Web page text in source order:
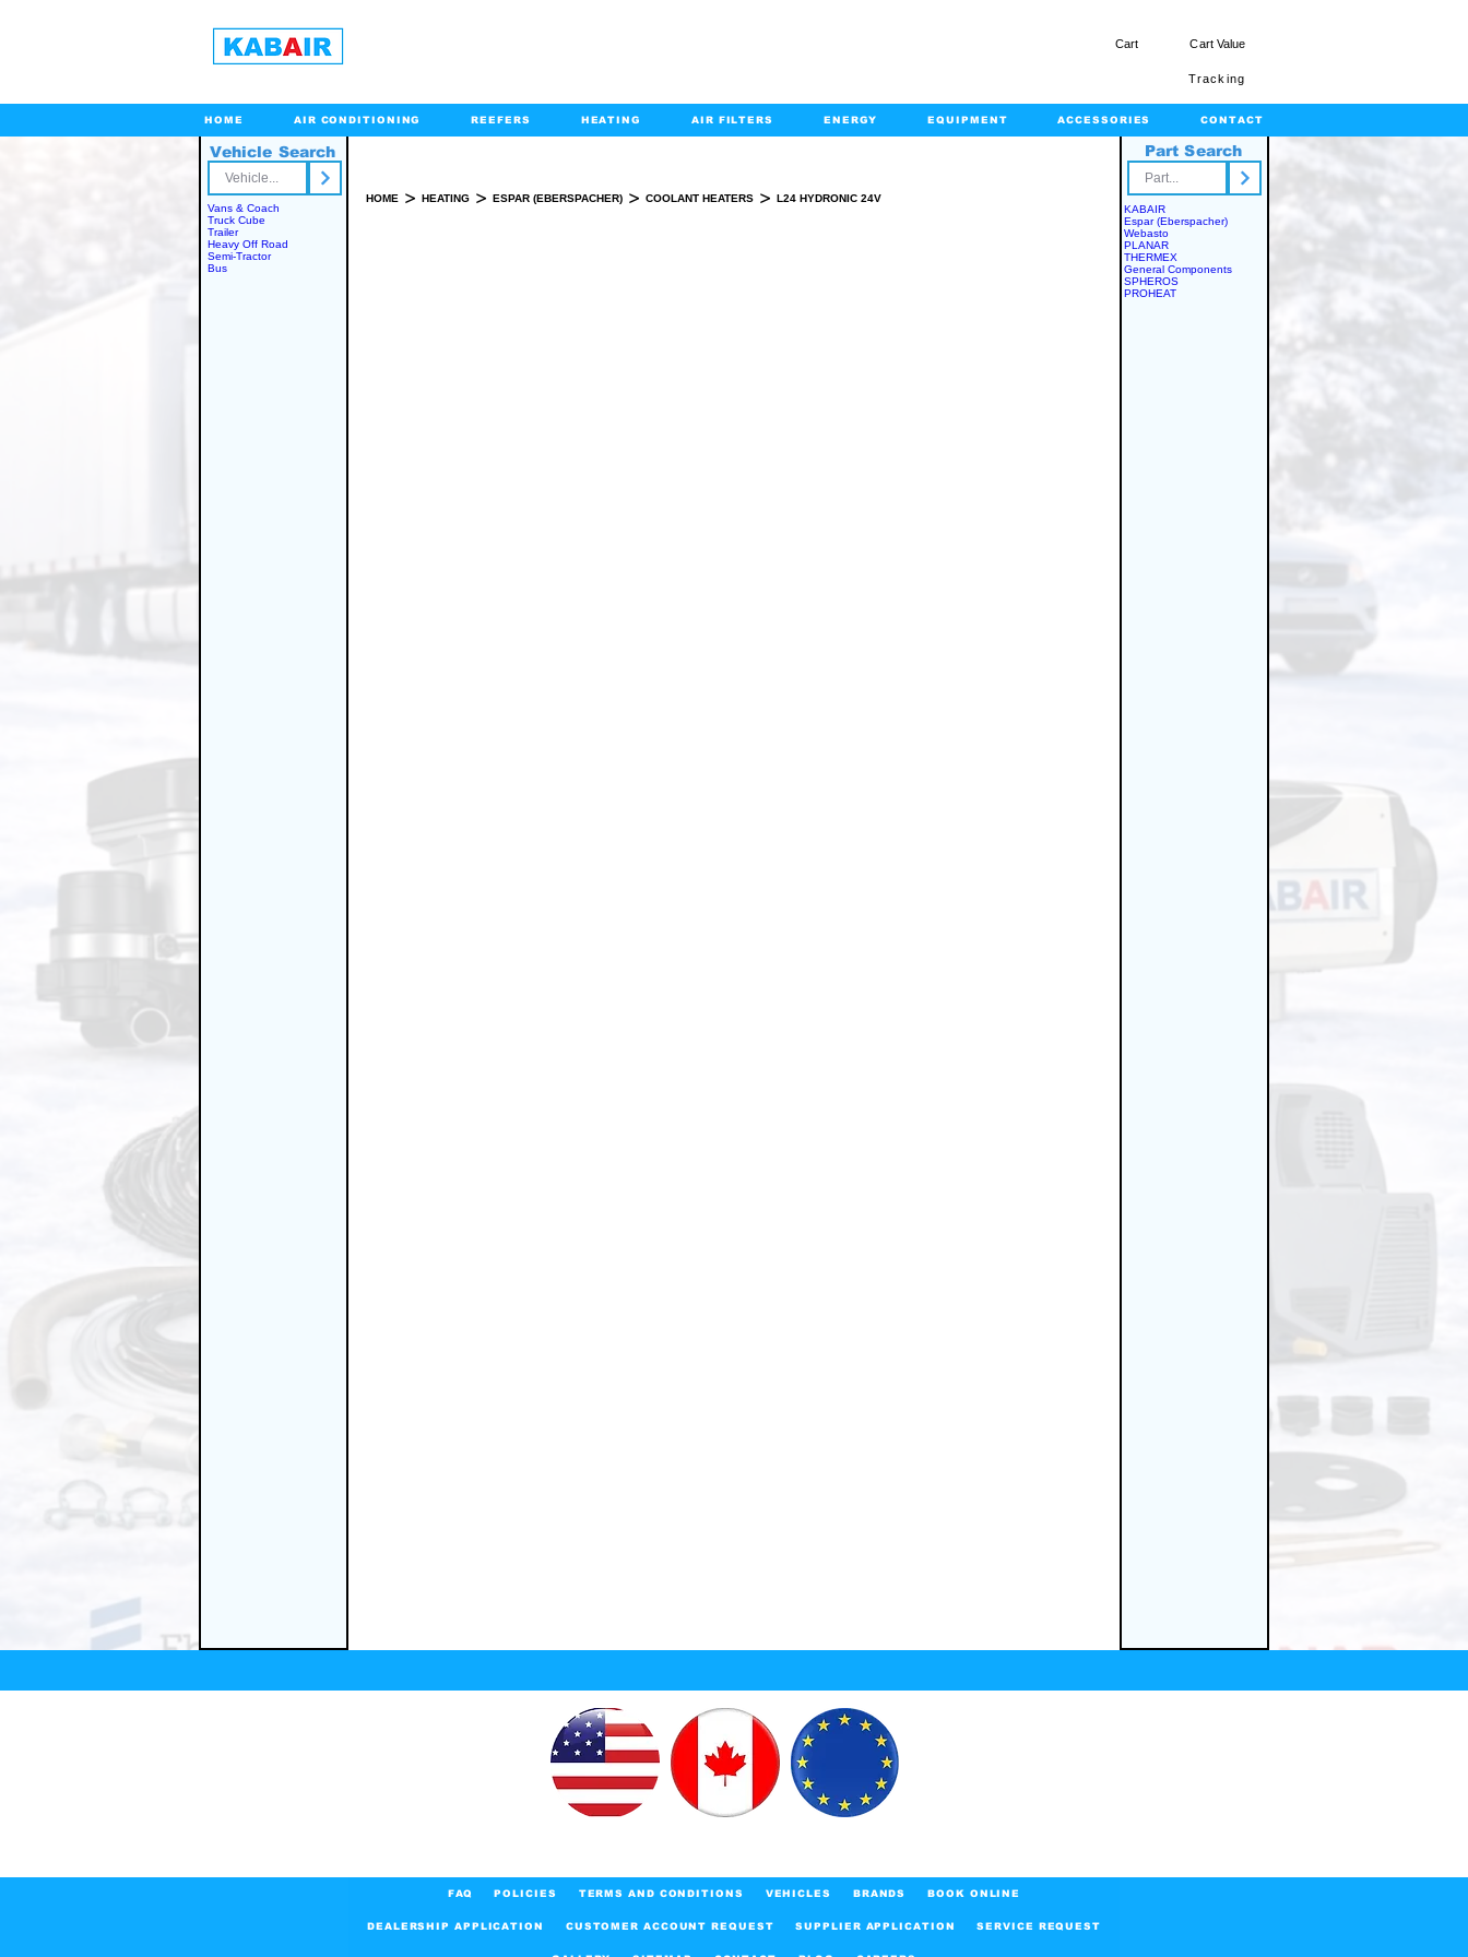
Cart Cart Value
Tracking
HOME AIR CONDITIONING REEFERS HEATING AIR FILTERS ENERGY EQUIPMENT ACCESSORIES CONTACT
Vehicle Search
Vans & Coach
Truck Cube
Trailer
Heavy Off Road
Semi-Tractor
Bus
HOME > HEATING > ESPAR (EBERSPACHER) > COOLANT HEATERS > L24 HYDRONIC 24V
Part Search
KABAIR
Espar (Eberspacher)
Webasto
PLANAR
THERMEX
General Components
SPHEROS
PROHEAT
FAQ POLICIES TERMS AND CONDITIONS VEHICLES BRANDS BOOK ONLINE
DEALERSHIP APPLICATION CUSTOMER ACCOUNT REQUEST SUPPLIER APPLICATION SERVICE REQUEST